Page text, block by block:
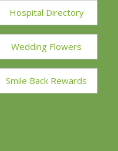
Hospital Directory
Wedding Flowers
Smile Back Rewards